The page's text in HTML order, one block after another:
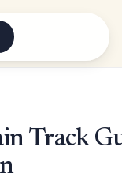
Track